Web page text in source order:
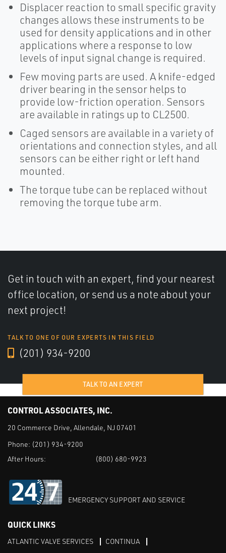
Displacer reaction to small specific gravity
changes allows these instruments to be
used for density applications and in other
applications where a response to low
levels of input signal change is required.
Few moving parts are used. A knife-edged
driver bearing in the sensor helps to
provide low-friction operation. Sensors
are available in ratings up to CL2500.
Caged sensors are available in a variety of
orientations and connection styles, and all
sensors can be either right or left hand
mounted.
The torque tube can be replaced without
removing the torque tube arm.
Get in touch with an expert, find your nearest
office location, or send us a note about your
next project!
TALK TO ONE OF OUR EXPERTS IN THIS FIELD
(201) 934-9200
TALK TO AN EXPERT
CONTROL ASSOCIATES, INC.
20 Commerce Drive, Allendale, NJ 07401
Phone: (201) 934-9200
After Hours:
(800) 680-9923
EMERGENCY SUPPORT AND SERVICE
QUICK LINKS
ATLANTIC VALVE SERVICES
CONTINUA